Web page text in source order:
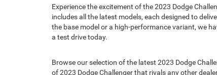
Experience the excitement of the 2023 Dodge
includes all the latest models, each designed to
the base model or a high-performance variant, we
a test drive today.
Browse our selection of the latest 2023 Dodge
of 2023 Dodge Challenger that rivals any other